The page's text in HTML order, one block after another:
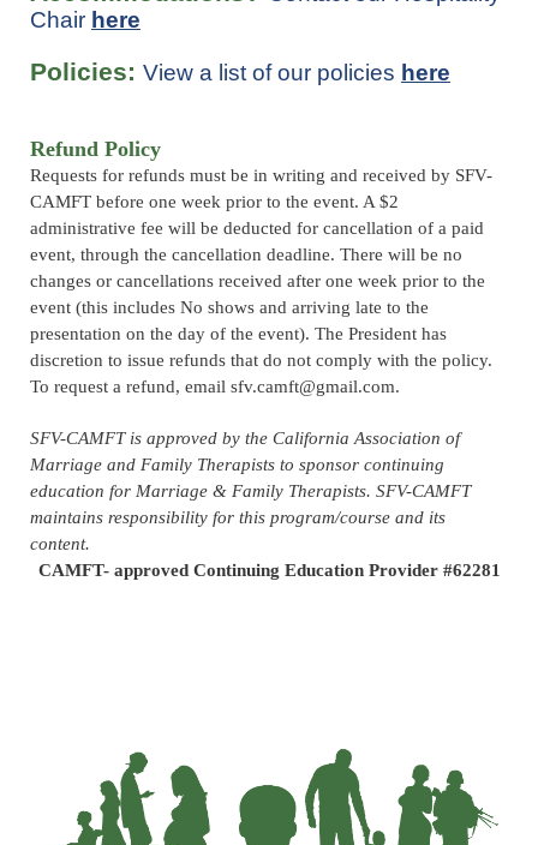
Chair here
Policies: View a list of our policies here
Refund Policy
Requests for refunds must be in writing and received by SFV-
CAMFT before one week prior to the event. A $2
administrative fee will be deducted for cancellation of a paid
event, through the cancellation deadline. There will be no
changes or cancellations received after one week prior to the
event (this includes No shows and arriving late to the
presentation on the day of the event). The President has
discretion to issue refunds that do not comply with the policy.
To request a refund, email sfv.camft@gmail.com.
SFV-CAMFT is approved by the California Association of
Marriage and Family Therapists to sponsor continuing
education for Marriage & Family Therapists. SFV-CAMFT
maintains responsibility for this program/course and its
content.
CAMFT- approved Continuing Education Provider #62281